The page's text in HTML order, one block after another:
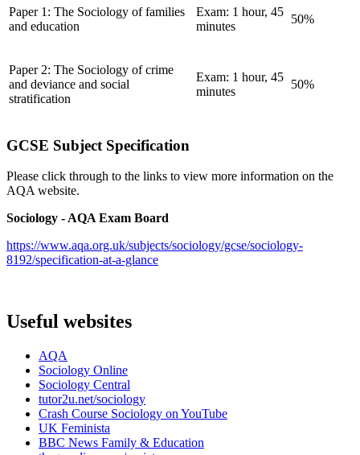
Paper 1: The Sociology of families
and education
Exam: 1 hour, 45
minutes
50%
Paper 2: The Sociology of crime
and deviance and social
stratification
Exam: 1 hour, 45
minutes
50%
GCSE Subject Specification
Please click through to the links to view more information on the
AQA website.
Sociology - AQA Exam Board
https://www.aqa.org.uk/subjects/sociology/gcse/sociology-
8192/specification-at-a-glance
Useful websites
AQA
Sociology Online
Sociology Central
tutor2u.net/sociology
Crash Course Sociology on YouTube
UK Feminista
BBC News Family & Education